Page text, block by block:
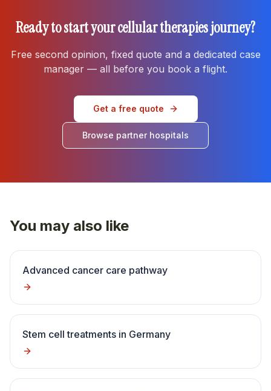
Ready to start yourcellular therapiesjourney?
Free second opinion, fixed quote and a dedicated case
manager — all before you book a flight.
Get a free quote
Browse partner hospitals
You may also like
Advanced cancer care pathway
Stem cell treatments in Germany